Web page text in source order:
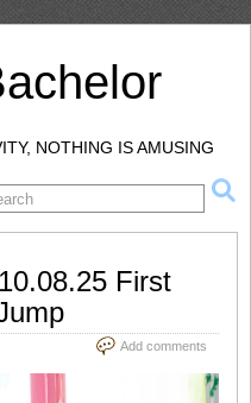
NOTHING IS AMUSING
First
Add comments